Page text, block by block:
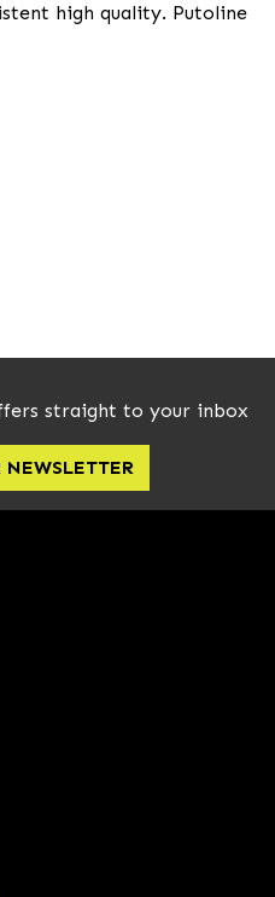
high quality. Putoline
straight to your inbox